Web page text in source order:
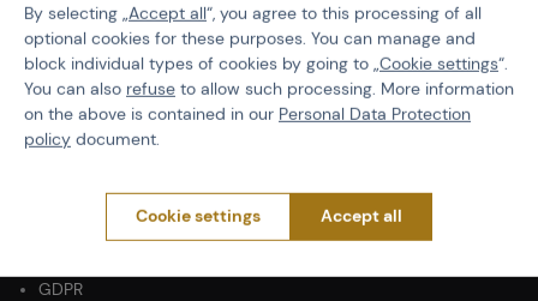
Product code 215631
GDPR
By selecting „Accept all“, you agree to this processing of all
optional cookies for these purposes. You can manage and
block individual types of cookies by going to „Cookie settings“.
You can also refuse to allow such processing. More information
on the above is contained in our Personal Data Protection
policy document.
Cookie settings Accept all